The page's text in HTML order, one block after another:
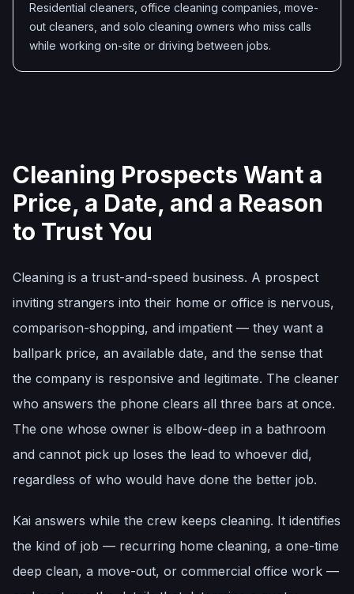
Residential cleaners, office cleaning companies, move-
out cleaners, and solo cleaning owners who miss calls
while working on-site or driving between jobs.
Cleaning Prospects Want a
Price, a Date, and a Reason
to Trust You
Cleaning is a trust-and-speed business. A prospect
inviting strangers into their home or office is nervous,
comparison-shopping, and impatient — they want a
ballpark price, an available date, and the sense that
the company is responsive and legitimate. The cleaner
who answers the phone clears all three bars at once.
The one whose owner is elbow-deep in a bathroom
and cannot pick up loses the lead to whoever did,
regardless of who would have done the better job.
Kai answers while the crew keeps cleaning. It identifies
the kind of job — recurring home cleaning, a one-time
deep clean, a move-out, or commercial office work —